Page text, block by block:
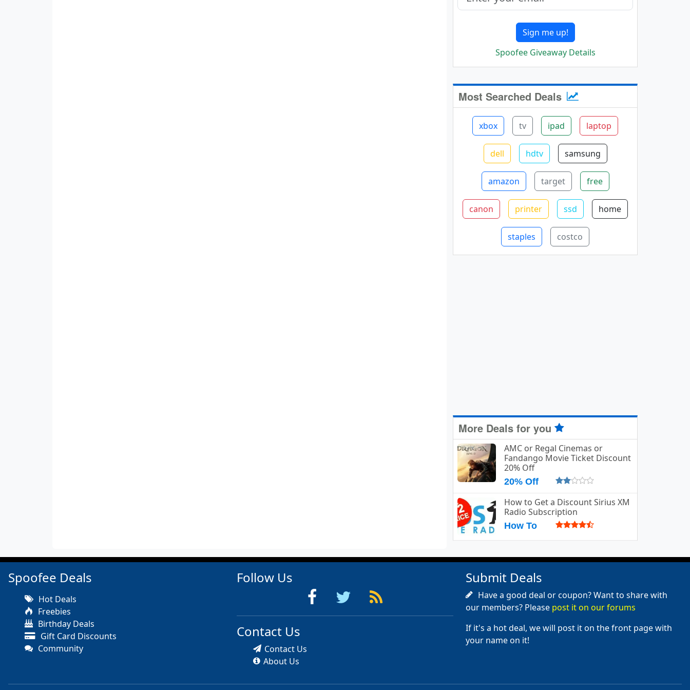
Sign me up!
Spoofee Giveaway Details
Most Searched Deals
xbox tv ipad laptop
dell hdtv samsung
amazon target free
canon printer ssd home
staples costco
More Deals for you
AMC or Regal Cinemas or
Fandango Movie Ticket Discount
20% Off
20% Off
How to Get a Discount Sirius XM
Radio Subscription
How To
Spoofee Deals
Hot Deals
Freebies
Birthday Deals
Gift Card Discounts
Community
Follow Us
Contact Us
Contact Us
About Us
Submit Deals
Have a good deal or coupon? Want to share with
our members? Please post it on our forums
If it's a hot deal, we will post it on the front page with
your name on it!